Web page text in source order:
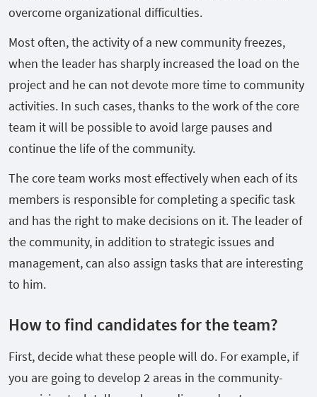
overcome organizational difficulties.
Most often, the activity of a new community freezes,
when the leader has sharply increased the load on the
project and he can not devote more time to community
activities. In such cases, thanks to the work of the core
team it will be possible to avoid large pauses and
continue the life of the community.
The core team works most effectively when each of its
members is responsible for completing a specific task
and has the right to make decisions on it. The leader of
the community, in addition to strategic issues and
management, can also assign tasks that are interesting
to him.
How to find candidates for the team?
First, decide what these people will do. For example, if
you are going to develop 2 areas in the community-